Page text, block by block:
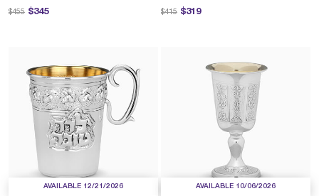
$345
Price reduced from
$455 to $319
Price reduced from
$415 to
AVAILABLE 12/21/2026 AVAILABLE 10/06/2026